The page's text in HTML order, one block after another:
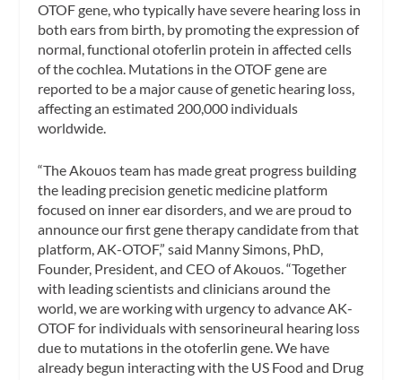
OTOF gene, who typically have severe hearing loss in
both ears from birth, by promoting the expression of
normal, functional otoferlin protein in affected cells
of the cochlea. Mutations in the OTOF gene are
reported to be a major cause of genetic hearing loss,
affecting an estimated 200,000 individuals
worldwide.
“The Akouos team has made great progress building
the leading precision genetic medicine platform
focused on inner ear disorders, and we are proud to
announce our first gene therapy candidate from that
platform, AK-OTOF,” said Manny Simons, PhD,
Founder, President, and CEO of Akouos. “Together
with leading scientists and clinicians around the
world, we are working with urgency to advance AK-
OTOF for individuals with sensorineural hearing loss
due to mutations in the otoferlin gene. We have
already begun interacting with the US Food and Drug